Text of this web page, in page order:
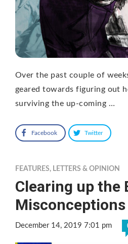
Over the past couple of
geared towards figuring out
surviving the up-coming …
Facebook Twitter
FEATURES, LETTERS & OPINION
Clearing up the
Misconceptions
December 14, 2019 7:01 pm